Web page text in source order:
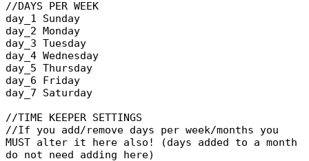
//DAYS PER WEEK
day_1 Sunday
day_2 Monday
day_3 Tuesday
day_4 Wednesday
day_5 Thursday
day_6 Friday
day_7 Saturday
//TIME KEEPER SETTINGS
//If you add/remove days per week/months you
MUST alter it here also! (days added to a month
do not need adding here)